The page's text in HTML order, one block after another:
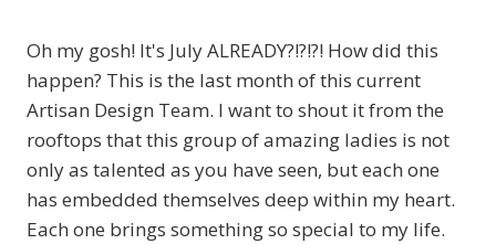
Oh my gosh! It's July ALREADY?!?!?! How did this
happen? This is the last month of this current
Artisan Design Team. I want to shout it from the
rooftops that this group of amazing ladies is not
only as talented as you have seen, but each one
has embedded themselves deep within my heart.
Each one brings something so special to my life.